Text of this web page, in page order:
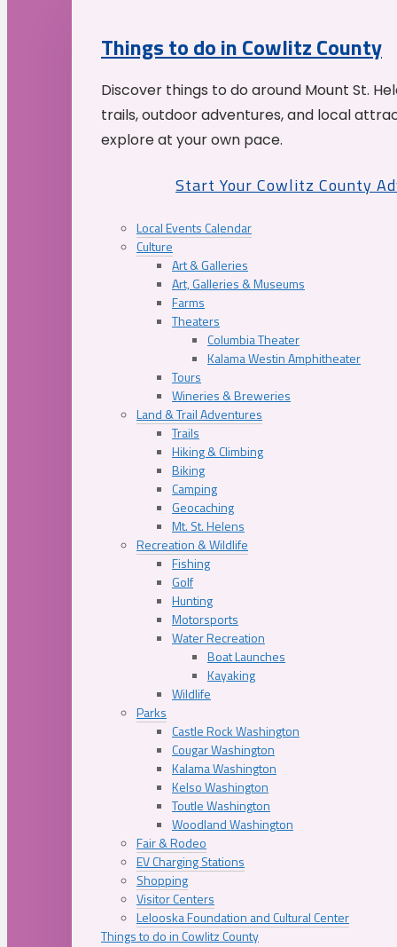
Things to do in Cowlitz County
Discover things to do around Mount St.
trails, outdoor adventures, and local
explore at your own pace.
Start Your Cowlitz County
Local Events Calendar
Culture
Art & Galleries
Art, Galleries & Museums
Farms
Theaters
Columbia Theater
Kalama Westin Amphitheater
Tours
Wineries & Breweries
Land & Trail Adventures
Trails
Hiking & Climbing
Biking
Camping
Geocaching
Mt. St. Helens
Recreation & Wildlife
Fishing
Golf
Hunting
Motorsports
Water Recreation
Boat Launches
Kayaking
Wildlife
Parks
Castle Rock Washington
Cougar Washington
Kalama Washington
Kelso Washington
Toutle Washington
Woodland Washington
Fair & Rodeo
EV Charging Stations
Shopping
Visitor Centers
Lelooska Foundation and Cultural Center
Things to do in Cowlitz County